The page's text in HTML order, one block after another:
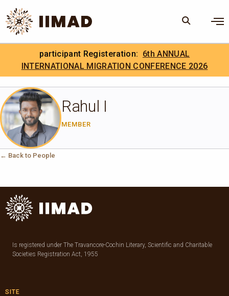
Skip to Content
Search the site
Search
. IIMAD Careers
participant Registeration: 6th ANNUAL
INTERNATIONAL MIGRATION CONFERENCE 2026
Rahul I
MEMBER
← Back to People
Is registered under The Travancore-Cochin Literary, Scientific and Charitable
Societies Registration Act, 1955
SITE